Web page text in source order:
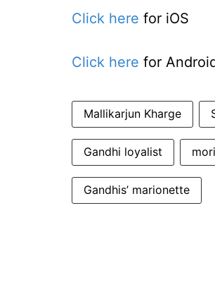
Click here for iOS
Click here for
Mallikarjun Kharge
Gandhi loyalist
Gandhis’ marionette